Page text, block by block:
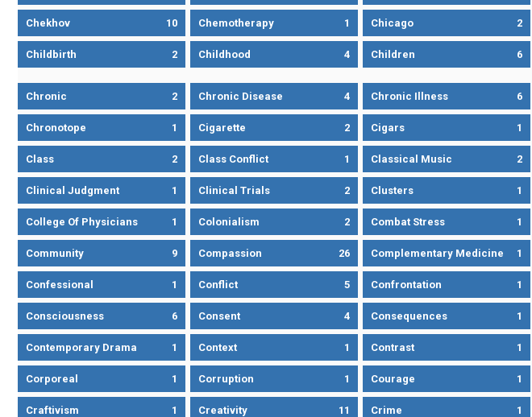
Chekhov 10 Chemotherapy 1 Chicago 2
Childbirth 2 Childhood 4 Children 6
Chronic 2 Chronic Disease 4 Chronic Illness 6
Chronotope 1 Cigarette 2 Cigars 1
Class 2 Class Conflict 1 Classical Music 2
Clinical Judgment 1 Clinical Trials 2 Clusters 1
College Of Physicians 1 Colonialism 2 Combat Stress 1
Community 9 Compassion 26 Complementary Medicine 1
Confessional 1 Conflict 5 Confrontation 1
Consciousness 6 Consent 4 Consequences 1
Contemporary Drama 1 Context 1 Contrast 1
Corporeal 1 Corruption 1 Courage 1
Craftivism 1 Creativity 11 Crime 1